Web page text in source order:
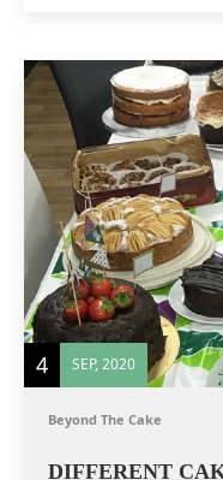
4 SEP, 2020
Beyond The Cake
DIFFERENT